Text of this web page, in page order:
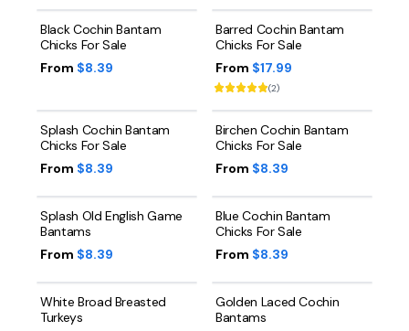
Black Cochin Bantam
Chicks For Sale
From $8.39
Barred Cochin Bantam
Chicks For Sale
From $17.99
(2)
Splash Cochin Bantam
Chicks For Sale
From $8.39
Birchen Cochin Bantam
Chicks For Sale
From $8.39
Splash Old English Game
Bantams
From $8.39
Blue Cochin Bantam
Chicks For Sale
From $8.39
White Broad Breasted
Turkeys
Golden Laced Cochin
Bantams